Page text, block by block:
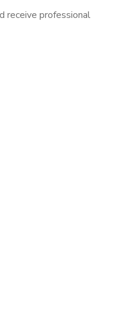
receive professional